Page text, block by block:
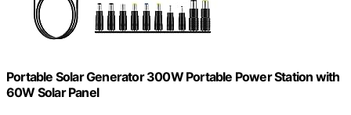
Portable Solar Generator 300W Portable Power Station with
60W Solar Panel